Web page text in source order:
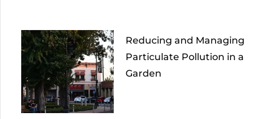
Reducing and Managing
Particulate Pollution in a
Garden